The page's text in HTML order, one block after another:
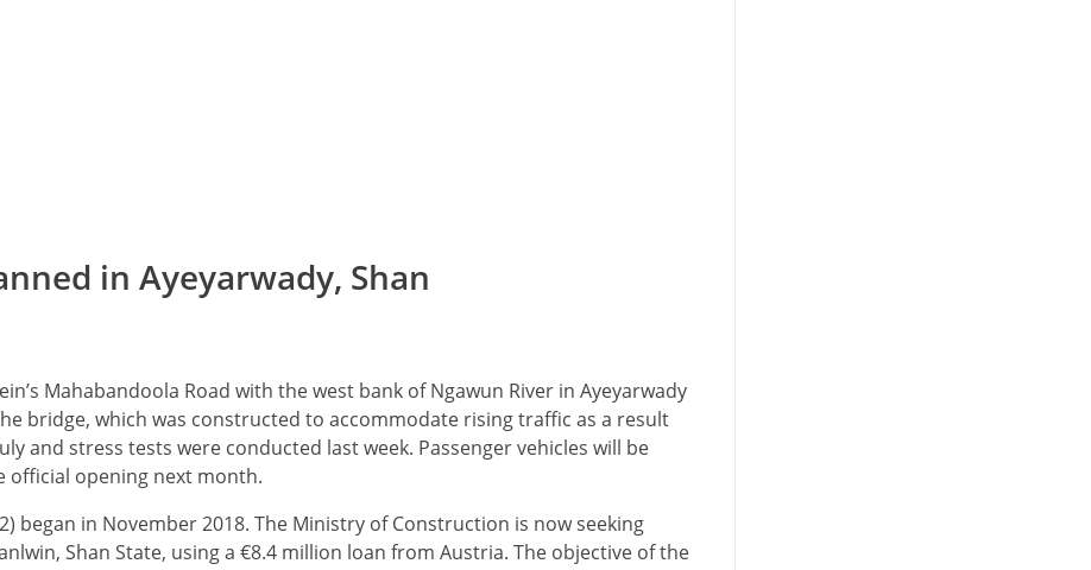
in Ayeyarwady, Shan
Mahabandoola Road with the west bank of Ngawun River in Ayeyarwady
bridge, which was constructed to accommodate rising traffic as a result
and stress tests were conducted last week. Passenger vehicles will be
official opening next month.
began in November 2018. The Ministry of Construction is now seeking
Shan State, using a €8.4 million loan from Austria. The objective of the